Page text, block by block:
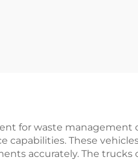
for waste management
These
accurately. The trucks